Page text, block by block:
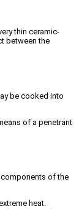
thin ceramic-
between the
be cooked into
of a penetrant
components of the
heat.